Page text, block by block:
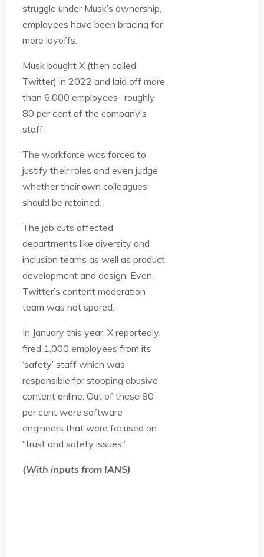
struggle under Musk’s ownership,
employees have been bracing for
more layoffs.
Musk bought X (then called
Twitter) in 2022 and laid off more
than 6,000 employees- roughly
80 per cent of the company’s
staff.
The workforce was forced to
justify their roles and even judge
whether their own colleagues
should be retained.
The job cuts affected
departments like diversity and
inclusion teams as well as product
development and design. Even,
Twitter’s content moderation
team was not spared.
In January this year, X reportedly
fired 1,000 employees from its
‘safety’ staff which was
responsible for stopping abusive
content online. Out of these 80
per cent were software
engineers that were focused on
“trust and safety issues”.
(With inputs from IANS)